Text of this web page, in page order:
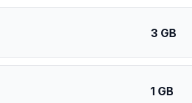
3 GB
1 GB